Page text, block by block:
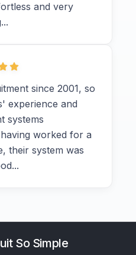
and very
since 2001, so
experience and
systems
worked for a
their system was
So Simple